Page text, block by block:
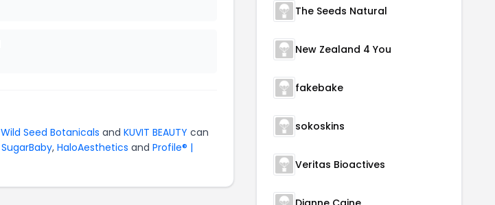
Wild Seed Botanicals and KUVIT BEAUTY can
SugarBaby, HaloAesthetics and Profile® |
The Seeds Natural
New Zealand 4 You
fakebake
sokoskins
Veritas Bioactives